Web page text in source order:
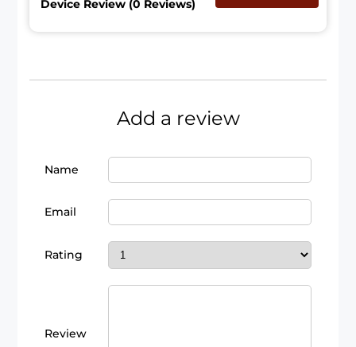
Device Review (0 Reviews)
Add a review
Name
Email
Rating
Review